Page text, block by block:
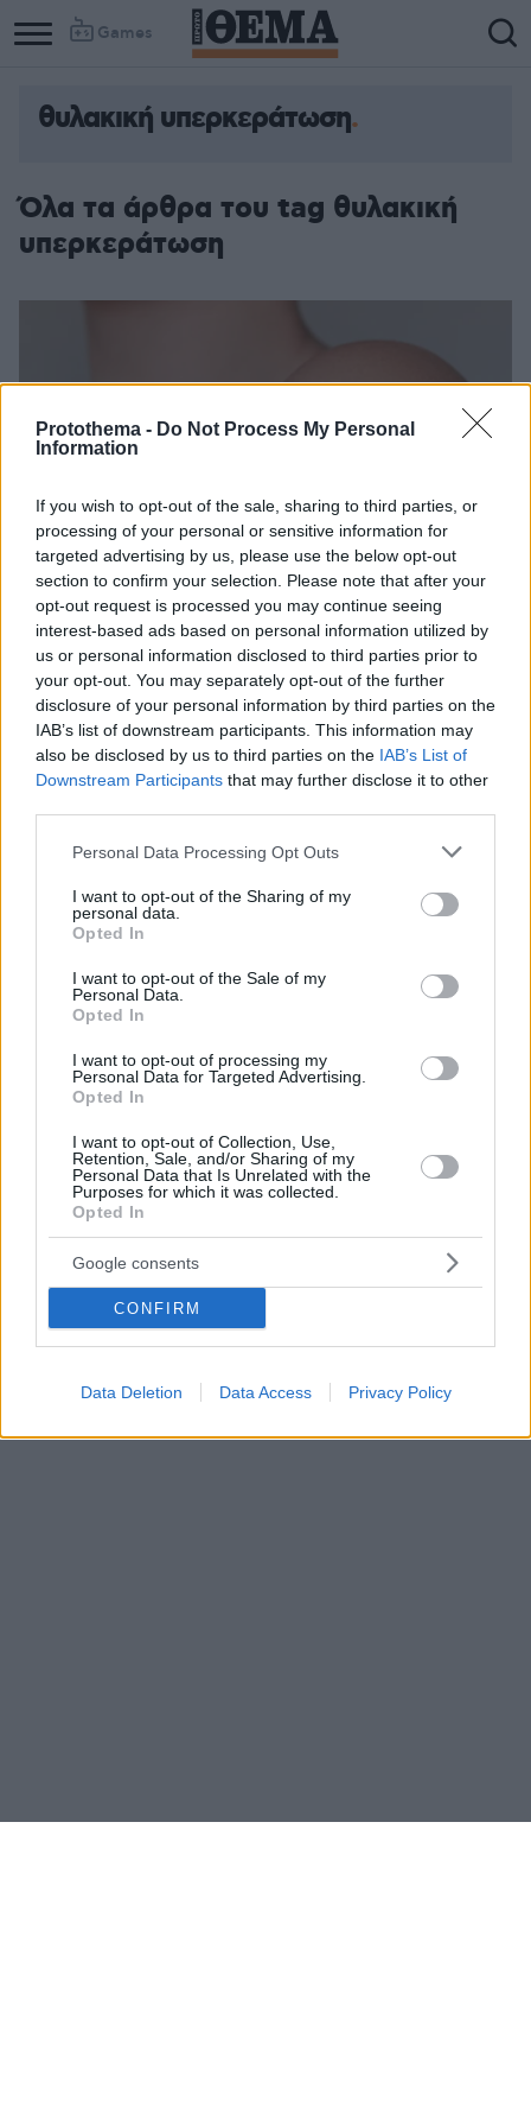
Protothema - Do Not Process My Personal
Information
If you wish to opt-out of the sale, sharing to third parties, or
processing of your personal or sensitive information for
targeted advertising by us, please use the below opt-out
section to confirm your selection. Please note that after your
opt-out request is processed you may continue seeing
interest-based ads based on personal information utilized by
us or personal information disclosed to third parties prior to
your opt-out. You may separately opt-out of the further
disclosure of your personal information by third parties on the
IAB’s list of downstream participants. This information may
also be disclosed by us to third parties on the IAB’s List of
Downstream Participants that may further disclose it to other
Please note that this website/app uses one or more Google
not limited to your visit or usage behaviour. You may click to
grant or deny consent to Google and its third-party tags to
use your data for below specified purposes in below Google
consent section.
Personal Data Processing Opt Outs
I want to opt-out of the Sharing of my
personal data.
Opted In
I want to opt-out of the Sale of my
Personal Data.
Opted In
I want to opt-out of processing my
Personal Data for Targeted Advertising.
Opted In
I want to opt-out of Collection, Use,
Retention, Sale, and/or Sharing of my
Personal Data that Is Unrelated with the
Purposes for which it was collected.
Opted In
Google consents
CONFIRM
Data Deletion Data Access Privacy Policy
Games
θυλακική υπερκεράτωση
Όλα τα άρθρα του tag θυλακική
υπερκεράτωση
Μπορούμε να απαλλαγούμε από το «δέρμα
συμπτώματά της
H θυλακική υπερκεράτωση, ή κοινώς «δέρμα
αβλαβής, δερματική πάθηση, καθόλου όμορφη
οπτικά που όμως μπορεί να αντιμετωπιστεί εύκολα
17.04.2024, 11:17 1